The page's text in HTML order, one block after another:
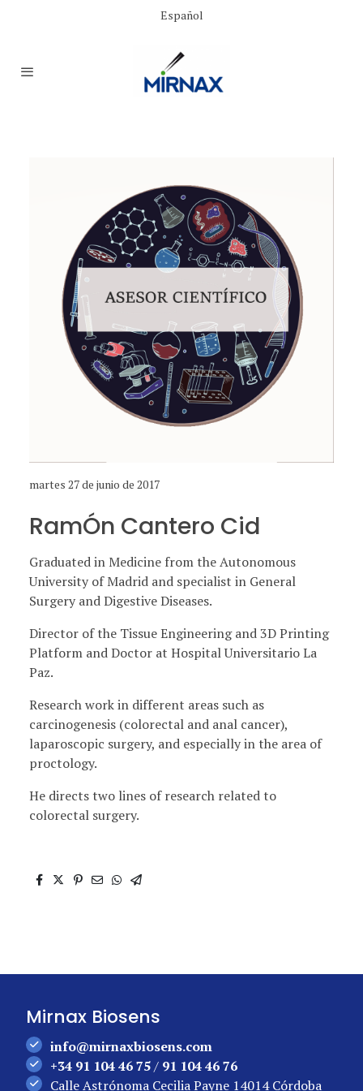
Español
martes 27 de junio de 2017
RamÓn Cantero Cid
Graduated in Medicine from the Autonomous
University of Madrid and specialist in General
Surgery and Digestive Diseases.
Director of the Tissue Engineering and 3D Printing
Platform and Doctor at Hospital Universitario La
Paz.
Research work in different areas such as
carcinogenesis (colorectal and anal cancer),
laparoscopic surgery, and especially in the area of ​​
proctology.
He directs two lines of research related to
colorectal surgery.
Mirnax Biosens
info@mirnaxbiosens.com
+34 91 104 46 75/ 91 104 46 76
Calle Astrónoma Cecilia Payne 14014 Córdoba